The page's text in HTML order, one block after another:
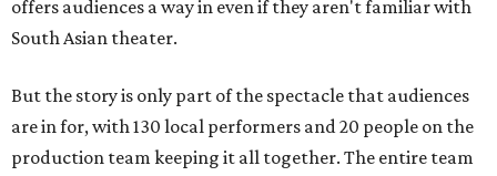
offers audiences a way in even if they aren't familiar with
South Asian theater.
But the story is only part of the spectacle that audiences
are in for, with 130 local performers and 20 people on the
production team keeping it all together. The entire team